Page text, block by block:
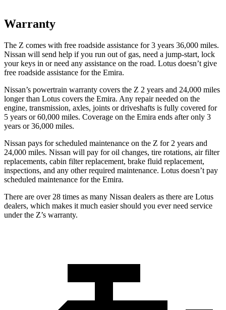
Warranty
The Z comes with free roadside assistance for 3 years 36,000 miles.
Nissan will send help if you run out of gas, need a jump-start, lock
your keys in or need any assistance on the road. Lotus doesn’t give
free roadside assistance for the Emira.
Nissan’s powertrain warranty covers the Z 2 years and 24,000 miles
longer than Lotus covers the Emira. Any repair needed on the
engine, transmission, axles, joints or driveshafts is fully covered for
5 years or 60,000 miles. Coverage on the Emira ends after only 3
years or 36,000 miles.
Nissan pays for scheduled maintenance on the Z for 2 years and
24,000 miles. Nissan will pay for oil changes, tire rotations, air filter
replacements, cabin filter replacement, brake fluid replacement,
inspections, and any other required maintenance. Lotus doesn’t pay
scheduled maintenance for the Emira.
There are over 28 times as many Nissan dealers as there are Lotus
dealers, which makes it much easier should you ever need service
under the Z’s warranty.